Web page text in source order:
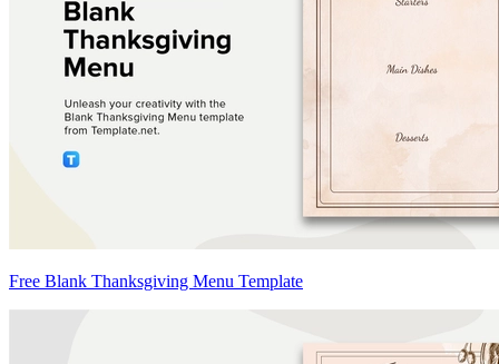
Free Blank Thanksgiving Menu Template